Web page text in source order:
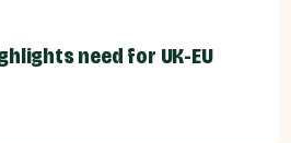
need for UK-EU